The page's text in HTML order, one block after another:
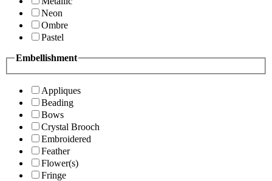
Neon
Ombre
Pastel
Embellishment
Appliques
Beading
Bows
Crystal Brooch
Embroidered
Feather
Flower(s)
Fringe